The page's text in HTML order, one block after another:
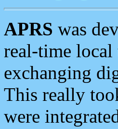
APRS was
real-time
exchanging
This really
were